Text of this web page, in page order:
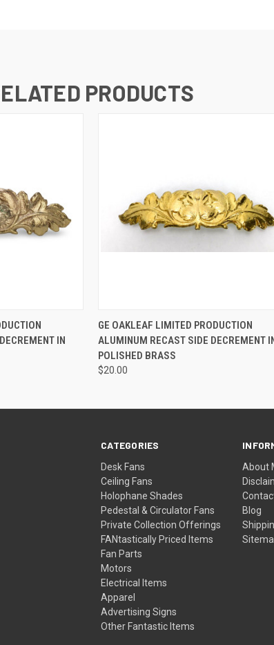
PRODUCTS
ADD TO CART
IN
QUICK VIEW ADD TO CART
GE OAKLEAF LIMITED PRODUCTION
ALUMINUM RECAST SIDE DECREMENT
POLISHED BRASS
$20.00
CATEGORIES
Desk Fans
Ceiling Fans
Holophane Shades
Pedestal & Circulator Fans
Private Collection Offerings
FANtastically Priced Items
Fan Parts
Motors
Electrical Items
Apparel
Advertising Signs
Other Fantastic Items
About
Blog